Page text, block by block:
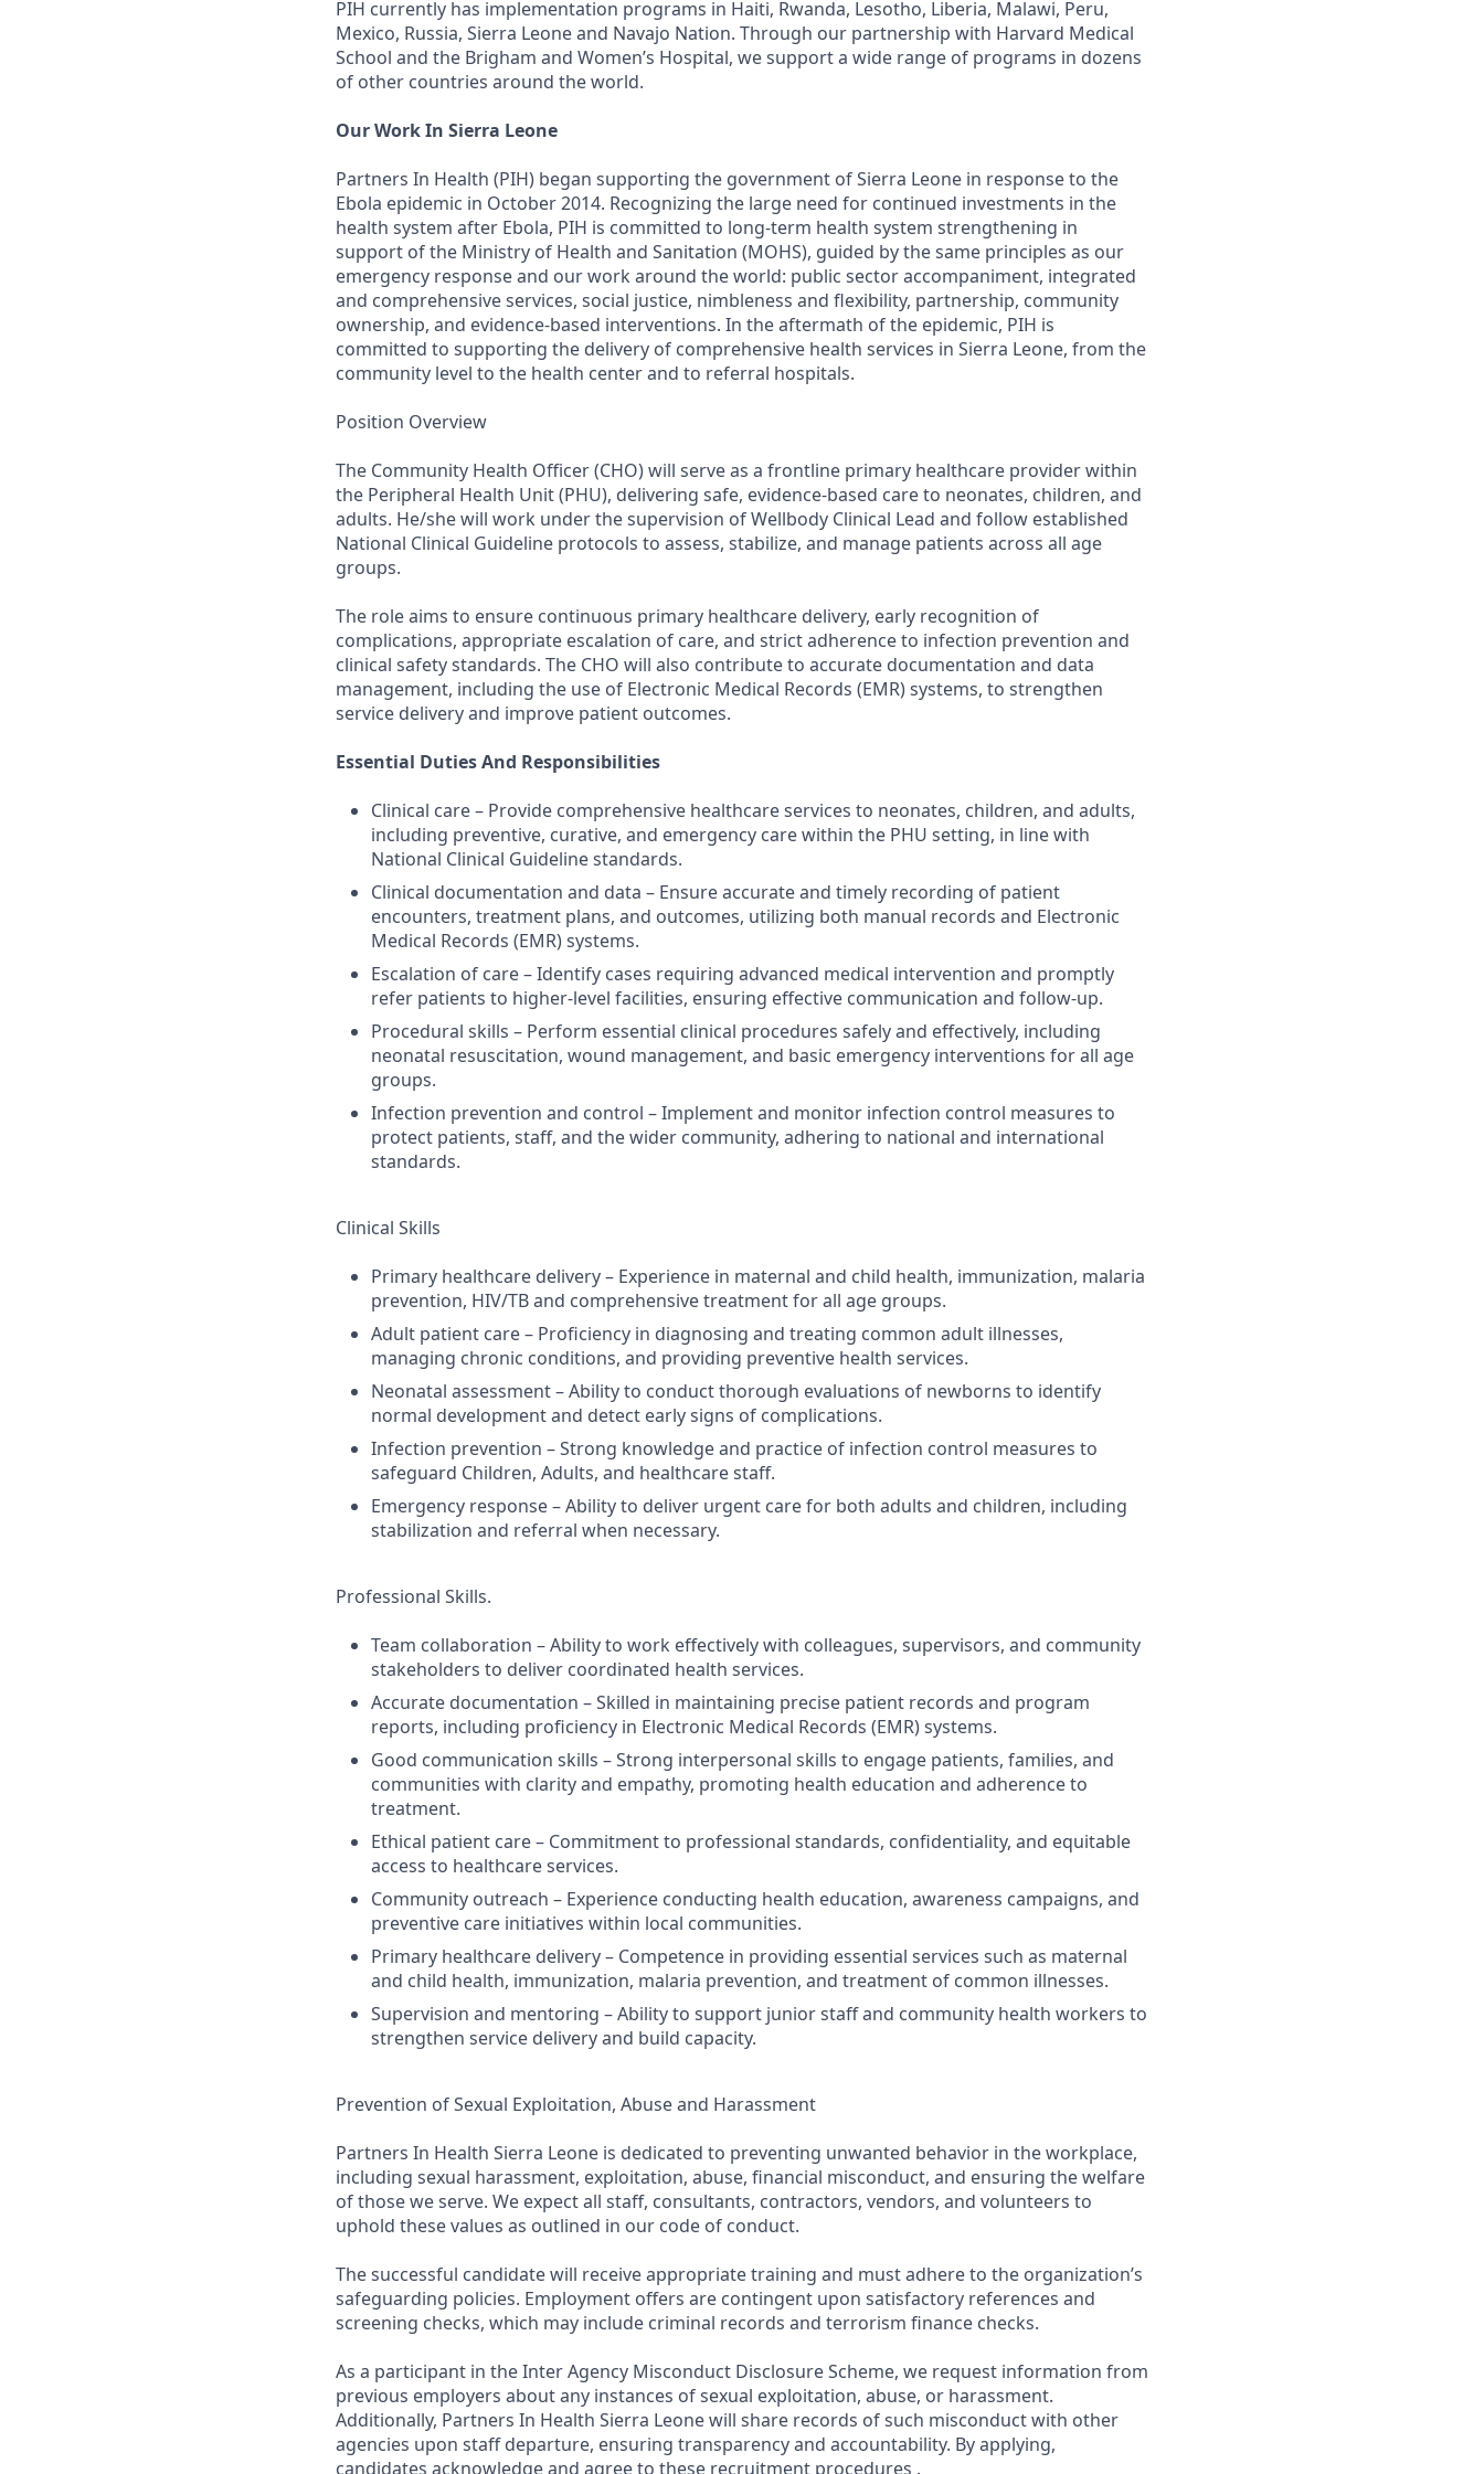
PIH currently has implementation programs in Haiti, Rwanda, Lesotho, Liberia, Malawi, Peru,
Mexico, Russia, Sierra Leone and Navajo Nation. Through our partnership with Harvard Medical
School and the Brigham and Women’s Hospital, we support a wide range of programs in dozens
of other countries around the world.
Our Work In Sierra Leone
Partners In Health (PIH) began supporting the government of Sierra Leone in response to the
Ebola epidemic in October 2014. Recognizing the large need for continued investments in the
health system after Ebola, PIH is committed to long-term health system strengthening in
support of the Ministry of Health and Sanitation (MOHS), guided by the same principles as our
emergency response and our work around the world: public sector accompaniment, integrated
and comprehensive services, social justice, nimbleness and flexibility, partnership, community
ownership, and evidence-based interventions. In the aftermath of the epidemic, PIH is
committed to supporting the delivery of comprehensive health services in Sierra Leone, from the
community level to the health center and to referral hospitals.
Position Overview
The Community Health Officer (CHO) will serve as a frontline primary healthcare provider within
the Peripheral Health Unit (PHU), delivering safe, evidence-based care to neonates, children, and
adults. He/she will work under the supervision of Wellbody Clinical Lead and follow established
National Clinical Guideline protocols to assess, stabilize, and manage patients across all age
groups.
The role aims to ensure continuous primary healthcare delivery, early recognition of
complications, appropriate escalation of care, and strict adherence to infection prevention and
clinical safety standards. The CHO will also contribute to accurate documentation and data
management, including the use of Electronic Medical Records (EMR) systems, to strengthen
service delivery and improve patient outcomes.
Essential Duties And Responsibilities
Clinical care – Provide comprehensive healthcare services to neonates, children, and adults,
including preventive, curative, and emergency care within the PHU setting, in line with
National Clinical Guideline standards.
Clinical documentation and data – Ensure accurate and timely recording of patient
encounters, treatment plans, and outcomes, utilizing both manual records and Electronic
Medical Records (EMR) systems.
Escalation of care – Identify cases requiring advanced medical intervention and promptly
refer patients to higher-level facilities, ensuring effective communication and follow-up.
Procedural skills – Perform essential clinical procedures safely and effectively, including
neonatal resuscitation, wound management, and basic emergency interventions for all age
groups.
Infection prevention and control – Implement and monitor infection control measures to
protect patients, staff, and the wider community, adhering to national and international
standards.
Clinical Skills
Primary healthcare delivery – Experience in maternal and child health, immunization, malaria
prevention, HIV/TB and comprehensive treatment for all age groups.
Adult patient care – Proficiency in diagnosing and treating common adult illnesses,
managing chronic conditions, and providing preventive health services.
Neonatal assessment – Ability to conduct thorough evaluations of newborns to identify
normal development and detect early signs of complications.
Infection prevention – Strong knowledge and practice of infection control measures to
safeguard Children, Adults, and healthcare staff.
Emergency response – Ability to deliver urgent care for both adults and children, including
stabilization and referral when necessary.
Professional Skills.
Team collaboration – Ability to work effectively with colleagues, supervisors, and community
stakeholders to deliver coordinated health services.
Accurate documentation – Skilled in maintaining precise patient records and program
reports, including proficiency in Electronic Medical Records (EMR) systems.
Good communication skills – Strong interpersonal skills to engage patients, families, and
communities with clarity and empathy, promoting health education and adherence to
treatment.
Ethical patient care – Commitment to professional standards, confidentiality, and equitable
access to healthcare services.
Community outreach – Experience conducting health education, awareness campaigns, and
preventive care initiatives within local communities.
Primary healthcare delivery – Competence in providing essential services such as maternal
and child health, immunization, malaria prevention, and treatment of common illnesses.
Supervision and mentoring – Ability to support junior staff and community health workers to
strengthen service delivery and build capacity.
Prevention of Sexual Exploitation, Abuse and Harassment
Partners In Health Sierra Leone is dedicated to preventing unwanted behavior in the workplace,
including sexual harassment, exploitation, abuse, financial misconduct, and ensuring the welfare
of those we serve. We expect all staff, consultants, contractors, vendors, and volunteers to
uphold these values as outlined in our code of conduct.
The successful candidate will receive appropriate training and must adhere to the organization’s
safeguarding policies. Employment offers are contingent upon satisfactory references and
screening checks, which may include criminal records and terrorism finance checks.
As a participant in the Inter Agency Misconduct Disclosure Scheme, we request information from
previous employers about any instances of sexual exploitation, abuse, or harassment.
Additionally, Partners In Health Sierra Leone will share records of such misconduct with other
agencies upon staff departure, ensuring transparency and accountability. By applying,
candidates acknowledge and agree to these recruitment procedures .